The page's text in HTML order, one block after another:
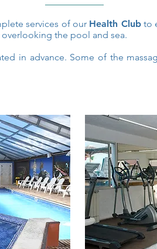
services of our Health Clubto
the pool and sea.
in advance. Some of the